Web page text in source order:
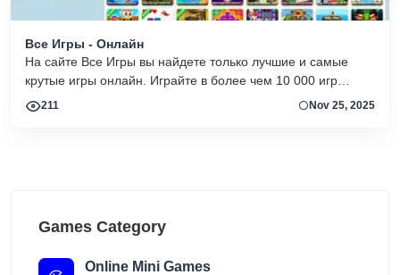
Все Игры - Онлайн
На сайте Все Игры вы найдете только лучшие и самые
крутые игры онлайн. Играйте в более чем 10 000 игр
бесплатно в любое время, без установок и скачиваний с
211 Nov 25, 2025
Games Category
Online Mini Games